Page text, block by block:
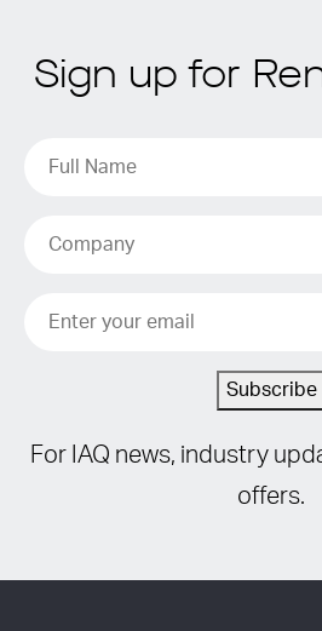
Sign up for
Subscribe
For IAQ news, industry
offers.